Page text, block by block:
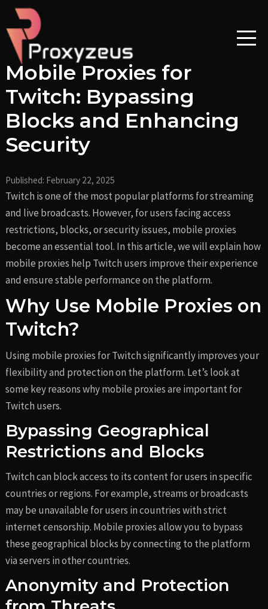
Skip
content
Mobile Proxies for
Twitch: Bypassing
Blocks and Enhancing
Security
Published: February 22, 2025
Twitch is one of the most popular platforms for streaming
and live broadcasts. However, for users facing access
restrictions, blocks, or security issues, mobile proxies
become an essential tool. In this article, we will explain how
mobile proxies help Twitch users improve their experience
and ensure stable performance on the platform.
Why Use Mobile Proxies on
Twitch?
Using mobile proxies for Twitch significantly improves your
flexibility and protection on the platform. Let’s look at
some key reasons why mobile proxies are important for
Twitch users.
Bypassing Geographical
Restrictions and Blocks
Twitch can block access to its content for users in specific
countries or regions. For example, streams or broadcasts
may be unavailable for users in countries with strict
internet censorship. Mobile proxies allow you to bypass
these geographical blocks by connecting to the platform
via servers in other countries.
Anonymity and Protection
Post
navigation